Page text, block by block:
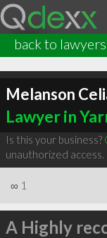
back to lawyers
Melanson
Lawyer in
Is this your business?
unauthorized access.
∞ 1
A Highly